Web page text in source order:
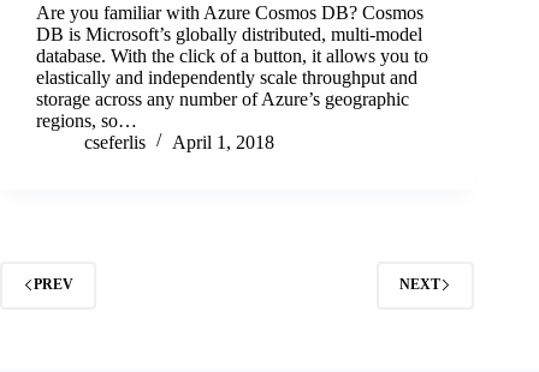
Are you familiar with Azure Cosmos DB? Cosmos
DB is Microsoft’s globally distributed, multi-model
database. With the click of a button, it allows you to
elastically and independently scale throughput and
storage across any number of Azure’s geographic
regions, so…
cseferlis
April 1, 2018
PREV NEXT